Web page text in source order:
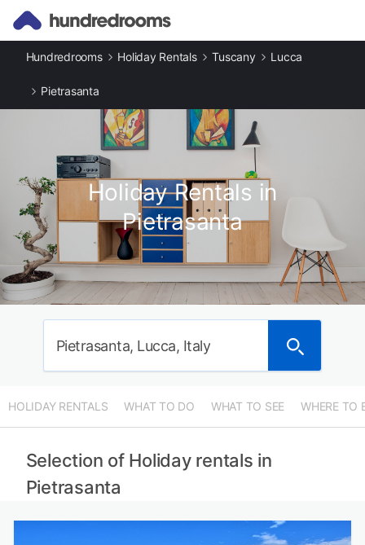
Hundredrooms Holiday Rentals Tuscany Lucca
Pietrasanta
Holiday Rentals in
Pietrasanta
Pietrasanta, Lucca, Italy
HOLIDAY RENTALS WHAT TO DO WHAT TO SEE WHERE TO
Selection of Holiday rentals in
Pietrasanta